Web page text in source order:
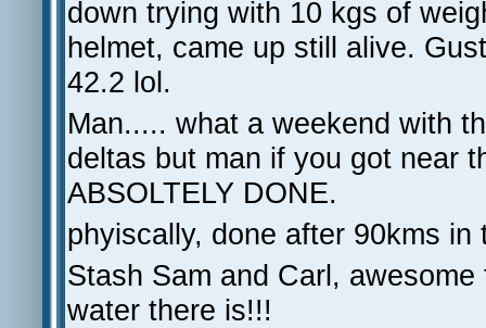
down trying with 10 kgs of
helmet, came up still alive.
42.2 lol.
Man..... what a weekend with
deltas but man if you got near
ABSOLTELY DONE.
phyiscally, done after 90kms in
Stash Sam and Carl,
water there is!!!